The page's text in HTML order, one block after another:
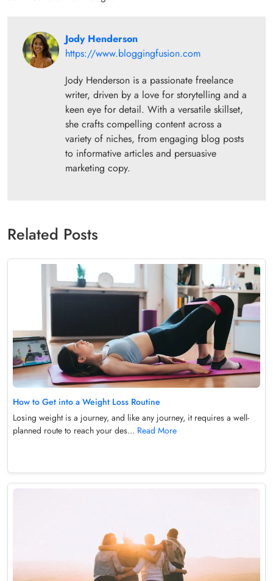
Jody Henderson
https://www.bloggingfusion.com
Jody Henderson is a passionate freelance
writer, driven by a love for storytelling and a
keen eye for detail. With a versatile skillset,
she crafts compelling content across a
variety of niches, from engaging blog posts
to informative articles and persuasive
marketing copy.
Related Posts
How to Get into a Weight Loss Routine
Losing weight is a journey, and like any journey, it requires a well-
planned route to reach your des... Read More